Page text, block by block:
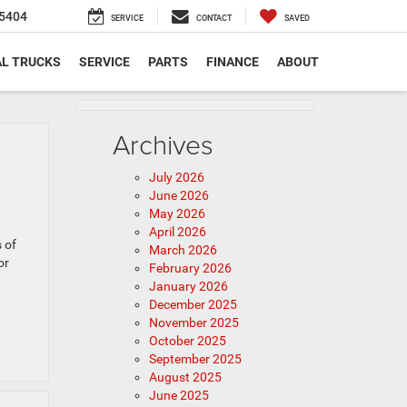
SERVICE CONTACT SAVED
TRUCKS SERVICE PARTS FINANCE ABOUT
of
Archives
July 2026
June 2026
May 2026
April 2026
March 2026
February 2026
January 2026
December 2025
November 2025
October 2025
September 2025
August 2025
June 2025